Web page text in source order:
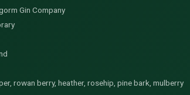
Gin Company
rowan berry, heather, rosehip, pine bark, mulberry